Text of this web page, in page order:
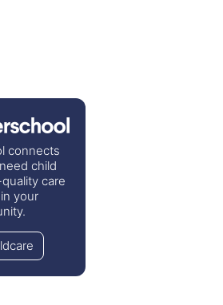
connects
child
care
your